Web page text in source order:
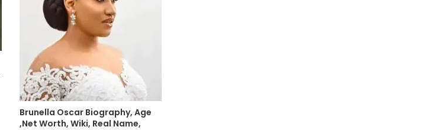
Brunella Oscar Biography, Age
,Net Worth, Wiki, Real Name,